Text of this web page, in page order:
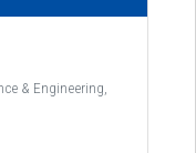
& Engineering,